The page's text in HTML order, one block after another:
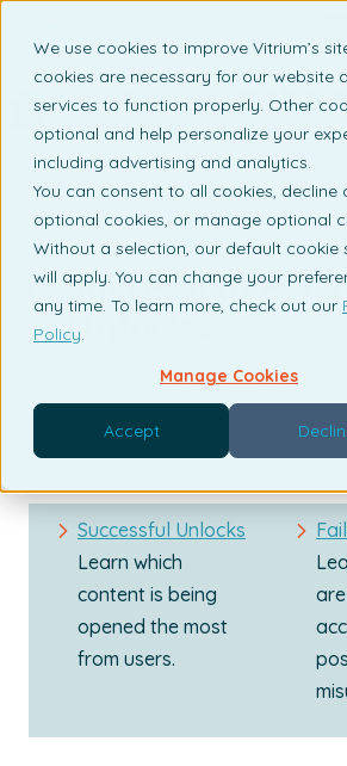
We use cookies to improve Vitrium’s
cookies are necessary for our website
services to function properly. Other
optional and help personalize your
including advertising and analytics.
You can consent to all cookies, decline
optional cookies, or manage optional
Without a selection, our default cookie
will apply. You can change your
any time. To learn more, check out our
Policy.
Manage Cookies
Accept
Vitrium Security Admin Manual
Updated: December 19, 2025
Table of content
Successful &
Unlocks
Learn about two different unlock
that can provide you better insights
company.
Successful Unlocks
Learn which
content is being
opened the most
from users.